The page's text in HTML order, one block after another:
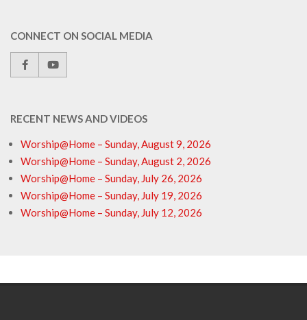
CONNECT ON SOCIAL MEDIA
RECENT NEWS AND VIDEOS
Worship@Home – Sunday, August 9, 2026
Worship@Home – Sunday, August 2, 2026
Worship@Home – Sunday, July 26, 2026
Worship@Home – Sunday, July 19, 2026
Worship@Home – Sunday, July 12, 2026